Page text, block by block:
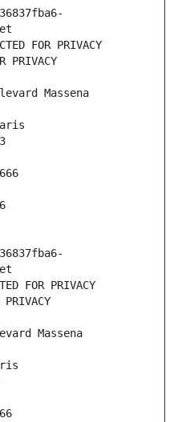
FOR PRIVACY
PRIVACY
Massena
FOR PRIVACY
Massena